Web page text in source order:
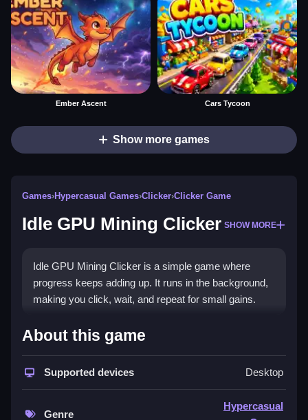
Ember Ascent Cars Tycoon
Show more games
Games›Hypercasual Games›Clicker›Clicker Game
Idle GPU Mining Clicker SHOW MORE
Idle GPU Mining Clicker is a simple game where
progress keeps adding up. It runs in the background,
making you click, wait, and repeat for small gains.
How To Play Free Idle GPU
Mining Clicker
Perform actions to collect resources, relying on timing
About this game
Supported devices Desktop
Genre
Hypercasual